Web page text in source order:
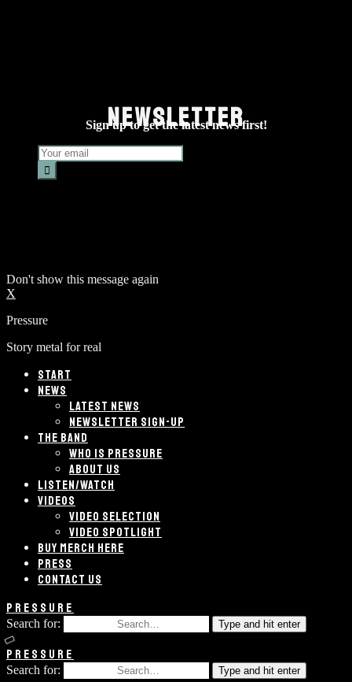
NEWSLETTER
Sign up to get the latest news first!
Don't show this message again
X
Pressure
Story metal for real
START
NEWS
LATEST NEWS
NEWSLETTER SIGN-UP
THE BAND
WHO IS PRESSURE
ABOUT US
LISTEN/WATCH
VIDEOS
VIDEO SELECTION
VIDEO SPOTLIGHT
BUY MERCH HERE
PRESS
CONTACT US
PRESSURE
Search for: Type and hit enter
PRESSURE
Search for: Type and hit enter